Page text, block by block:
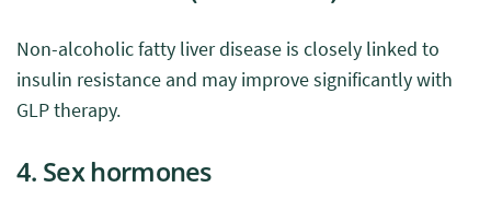
Non-alcoholic fatty liver disease is closely linked to
insulin resistance and may improve significantly with
GLP therapy.
4. Sex hormones